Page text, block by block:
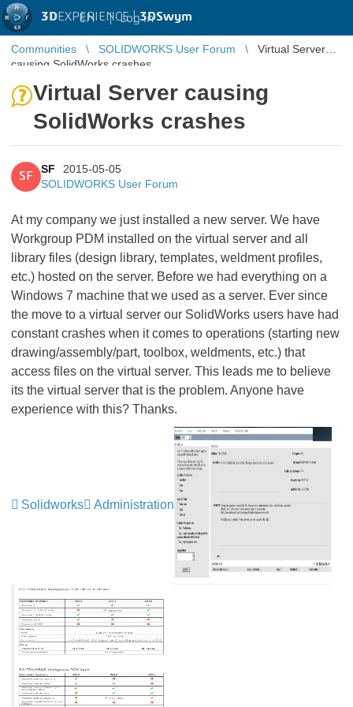
3DEXPERIENCE |3DSwym
EN | Log in
Communities SOLIDWORKS User Forum
Virtual Server
causing SolidWorks crashes
Virtual Server causing
SolidWorks crashes
SF
SF
2015-05-05
SOLIDWORKS User Forum
At my company we just installed a new server. We have
Workgroup PDM installed on the virtual server and all
library files (design library, templates, weldment profiles,
etc.) hosted on the server. Before we had everything on a
Windows 7 machine that we used as a server. Ever since
the move to a virtual server our SolidWorks users have had
constant crashes when it comes to operations (starting new
drawing/assembly/part, toolbox, weldments, etc.) that
access files on the virtual server. This leads me to believe
its the virtual server that is the problem. Anyone have
experience with this? Thanks.
Solidworks Administration